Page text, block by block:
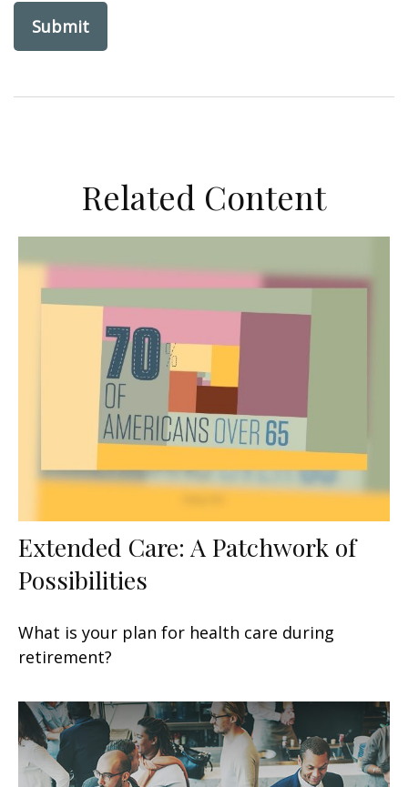
Related Content
Extended Care: A Patchwork of
Possibilities
What is your plan for health care during
retirement?